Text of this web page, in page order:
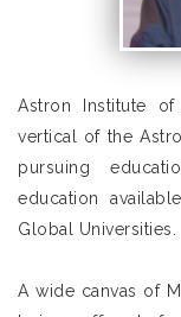
Astron Institute of
vertical of the
pursuing
education
Global Universities.
A wide canvas of